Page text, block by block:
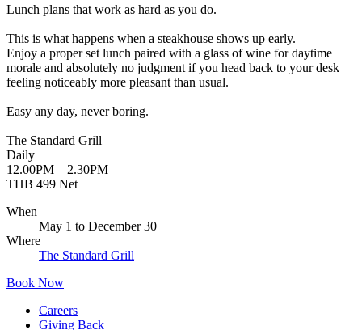
Lunch plans that work as hard as you do.
This is what happens when a steakhouse shows up early.
Enjoy a proper set lunch paired with a glass of wine for daytime
morale and absolutely no judgment if you head back to your desk
feeling noticeably more pleasant than usual.
Easy any day, never boring.
The Standard Grill
Daily
12.00PM – 2.30PM
THB 499 Net
When
May 1 to December 30
Where
The Standard Grill
Book Now
Careers
Giving Back